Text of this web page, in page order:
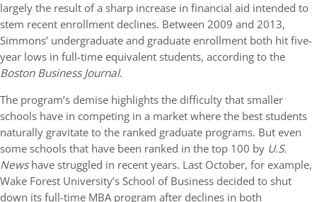
largely the result of a sharp increase in financial aid intended to
stem recent enrollment declines. Between 2009 and 2013,
Simmons’ undergraduate and graduate enrollment both hit five-
year lows in full-time equivalent students, according to the
Boston Business Journal.
The program’s demise highlights the difficulty that smaller
schools have in competing in a market where the best students
naturally gravitate to the ranked graduate programs. But even
some schools that have been ranked in the top 100 by U.S.
Newshave struggled in recent years. Last October, for example,
Wake Forest University’s School of Business decided to shut
down its full-time MBA program after declines in both